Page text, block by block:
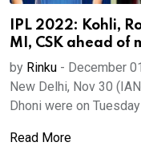
IPL 2022: Kohli,
MI, CSK ahead of
by Rinku - December
New Delhi, Nov 30
Dhoni were on
Read More